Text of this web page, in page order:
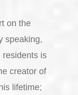
on the
speaking,
residents is
creator of
lifetime;